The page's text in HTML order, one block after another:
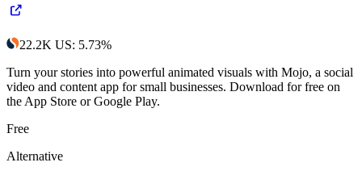
22.2K US: 5.73%
Turn your stories into powerful animated visuals with Mojo, a social
video and content app for small businesses. Download for free on
the App Store or Google Play.
Free
Alternative